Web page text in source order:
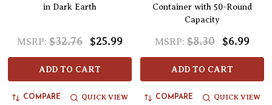
in Dark Earth
MSRP: $32.76 $25.99
ADD TO CART
COMPARE QUICK VIEW
Container with 50-Round
Capacity
MSRP: $8.30 $6.99
ADD TO CART
COMPARE QUICK VIEW